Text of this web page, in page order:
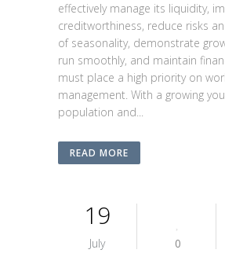
effectively manage its liquidity,
creditworthiness, reduce risks
of seasonality, demonstrate
run smoothly, and maintain
must place a high priority on
management. With a growing
population and...
READ MORE
19
July 0